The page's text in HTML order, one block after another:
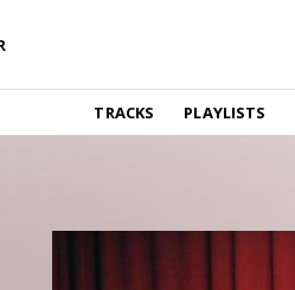
TRACKS PLAYLISTS
picked new music,
humans.